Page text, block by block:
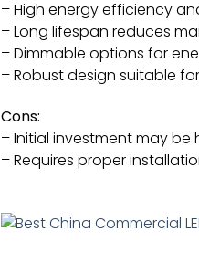
– High energy efficiency
– Long lifespan reduces
– Dimmable options for
– Robust design suitable
Cons:
– Initial investment may
– Requires proper